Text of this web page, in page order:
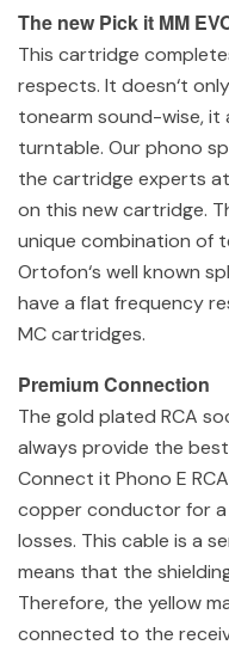
The new Pick it MM
This cartridge
respects. It doesn‘t
tonearm sound-wise, it
turntable. Our phono
the cartridge experts
on this new cartridge.
unique combination of
Ortofon‘s well known
have a flat frequency
MC cartridges.
Premium Connection
The gold plated RCA
always provide the
Connect it Phono E
copper conductor for
losses. This cable is a
means that the
Therefore, the yellow
connected to the